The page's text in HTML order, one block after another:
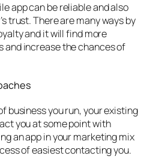
app can be reliable and also
trust. There are many ways by
and it will find more
and increase the chances of
business you run, your existing
you at some point with
an app in your marketing mix
of easiest contacting you.